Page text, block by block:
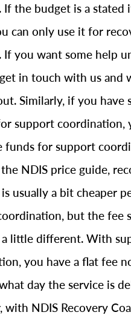
If the budget is a stated
can only use it for
If you want some help
in touch with us and
Similarly, if you have
support coordination,
funds for support
NDIS price guide,
usually a bit cheaper
but the fee
a little different. With
you have a flat fee
day the service is
with NDIS Recovery